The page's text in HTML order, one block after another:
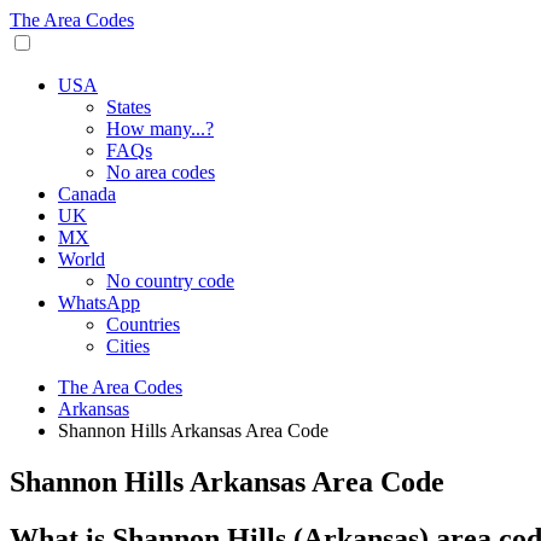
The Area Codes
USA
States
How many...?
FAQs
No area codes
Canada
UK
MX
World
No country code
WhatsApp
Countries
Cities
The Area Codes
Arkansas
Shannon Hills Arkansas Area Code
Shannon Hills Arkansas Area Code